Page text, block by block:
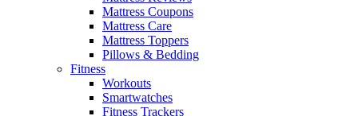
Mattress Coupons
Mattress Care
Mattress Toppers
Pillows & Bedding
Fitness
Workouts
Smartwatches
Fitness Trackers